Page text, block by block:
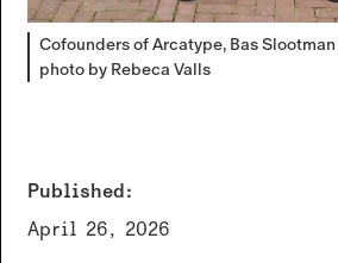
Published:
April 26, 2026
Cofounders of Arcatype, Bas
photo by Rebeca Valls